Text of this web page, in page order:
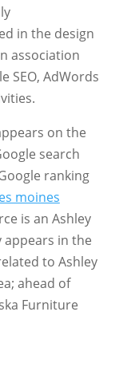
in the design
association
SEO, AdWords
on the
search
ranking
moines
is an Ashley
in the
to Ashley
ahead of
Furniture